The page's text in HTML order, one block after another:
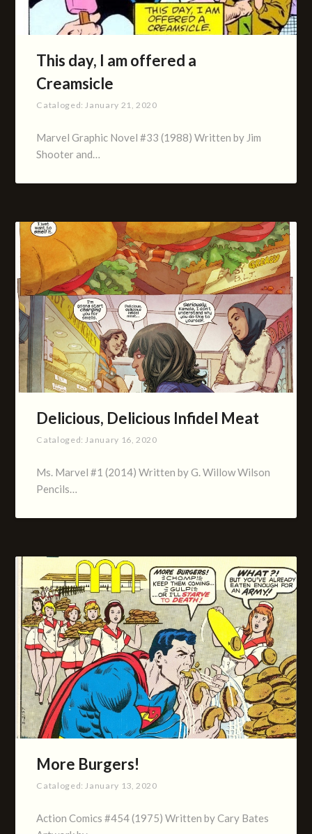
This day, I am offered a
Creamsicle
Cataloged: January 21, 2020
Marvel Graphic Novel #33 (1988) Written by Jim
Shooter and…
Delicious, Delicious Infidel Meat
Cataloged:January 16, 2020
Ms. Marvel #1 (2014) Written by G. Willow Wilson
Pencils…
More Burgers!
Cataloged:January 13, 2020
Action Comics #454 (1975) Written by Cary Bates